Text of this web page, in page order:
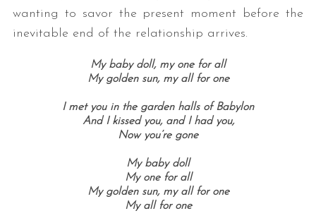
wanting to savor the present moment before the
inevitable end of the relationship arrives.
My baby doll, my one for all
My golden sun, my all for one
I met you in the garden halls of Babylon
And I kissed you, and I had you,
Now you’re gone
My baby doll
My one for all
My golden sun, my all for one
My all for one